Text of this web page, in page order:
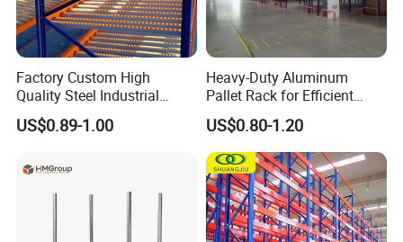
Factory Custom High
Quality Steel Industrial
Warehouse Storage Rack
Carton Flow Metal Rack
US$0.89-1.00
Heavy-Duty Aluminum
Pallet Rack for Efficient
Warehouse Storage
US$0.80-1.20